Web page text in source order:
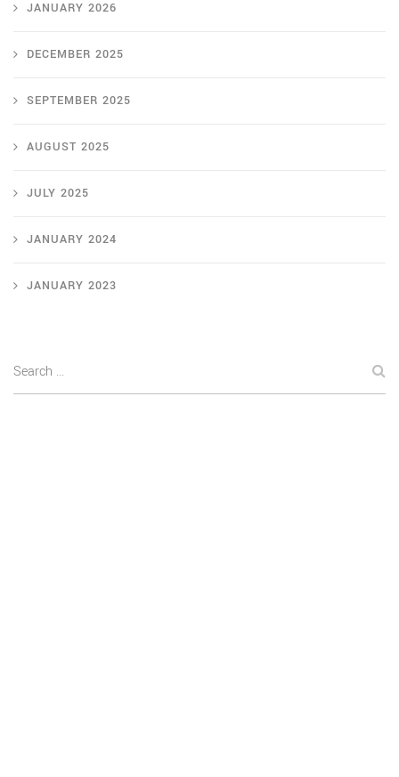
JANUARY 2026
DECEMBER 2025
SEPTEMBER 2025
AUGUST 2025
JULY 2025
JANUARY 2024
JANUARY 2023